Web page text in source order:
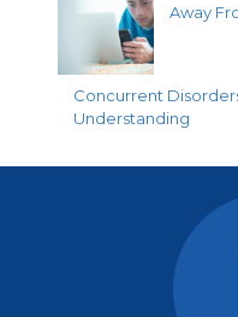
Away
Concurrent
Understanding